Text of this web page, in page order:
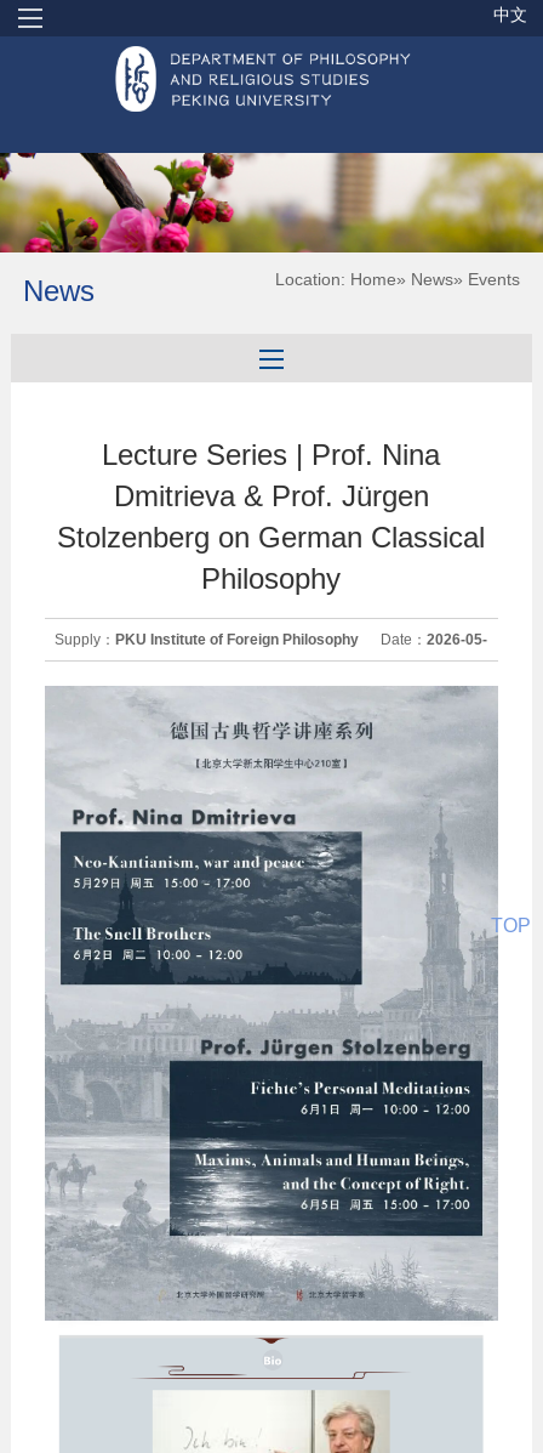
中文
News Location: Home» News» Events
Lecture Series | Prof. Nina
Dmitrieva & Prof. Jürgen
Stolzenberg on German Classical
Philosophy
Supply：PKU Institute of Foreign Philosophy Date：2026-05-
TOP